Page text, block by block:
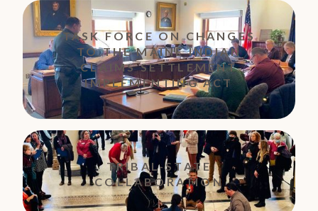
TASK FORCE ON CHANGES
TO THE MAINE INDIAN
CLAIMS SETTLEMENT
IMPLEMENTING ACT
TRIBAL-STATE
COLLABORATION